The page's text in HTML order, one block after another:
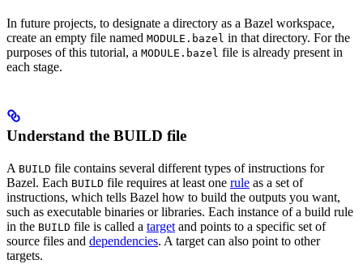
In future projects, to designate a directory as a Bazel workspace,
create an empty file named MODULE.bazel in that directory. For the
purposes of this tutorial, a MODULE.bazel file is already present in
each stage.
Understand the BUILD file
A BUILD file contains several different types of instructions for
Bazel. Each BUILD file requires at least one rule as a set of
instructions, which tells Bazel how to build the outputs you want,
such as executable binaries or libraries. Each instance of a build rule
in the BUILD file is called a target and points to a specific set of
source files and dependencies. A target can also point to other
targets.